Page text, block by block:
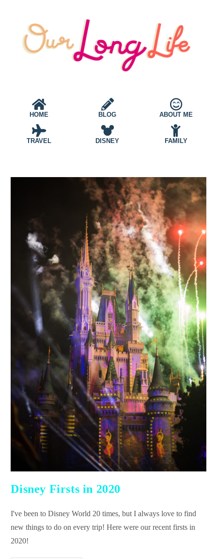
HOME BLOG ABOUT ME
TRAVEL DISNEY FAMILY
Disney Firsts in 2020
I've been to Disney World 20 times, but I always love to find
new things to do on every trip! Here were our recent firsts in
2020!